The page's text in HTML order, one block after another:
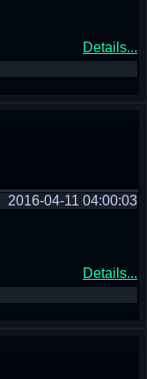
Details...
2016-04-11 04:00:03
Details...